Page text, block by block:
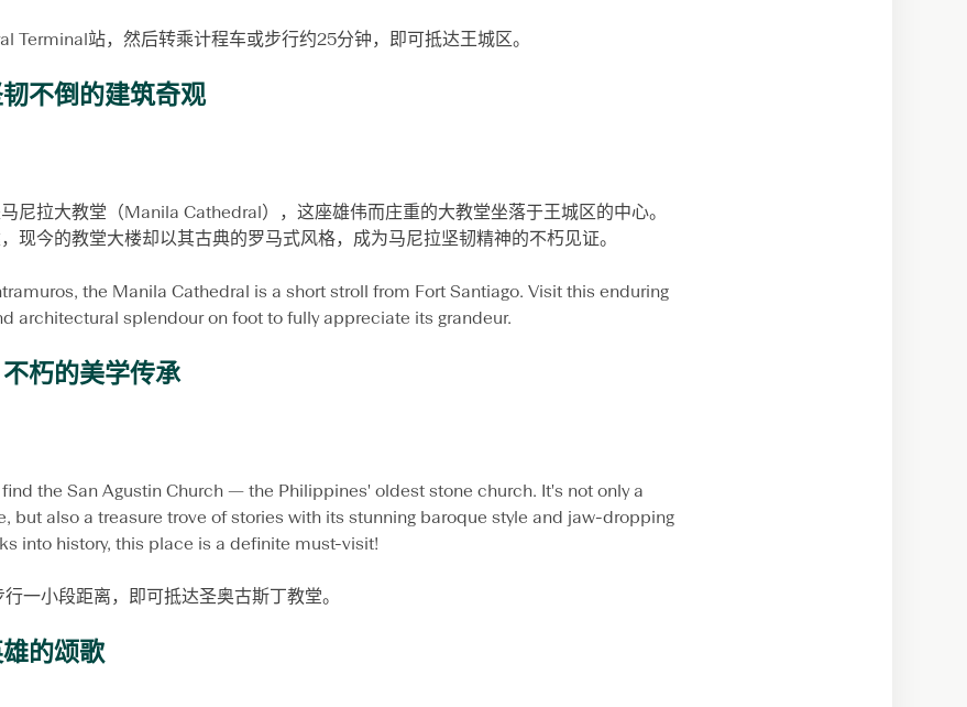
Terminal站，然后转乘计程车或步行约25分钟，即可抵达王城区。
不倒的建筑奇观
尼拉大教堂（Manila Cathedral），这座雄伟而庄重的大教堂坐落于王城区的中心。
现今的教堂大楼却以其古典的罗马式风格，成为马尼拉坚韧精神的不朽见证。
the Manila Cathedral is a short stroll from Fort Santiago. Visit this enduring
architectural splendour on foot to fully appreciate its grandeur.
朽的美学传承
the San Agustin Church — the Philippines' oldest stone church. It's not only a
but also a treasure trove of stories with its stunning baroque style and jaw-dropping
into history, this place is a definite must-visit!
一小段距离，即可抵达圣奥古斯丁教堂。
的颂歌